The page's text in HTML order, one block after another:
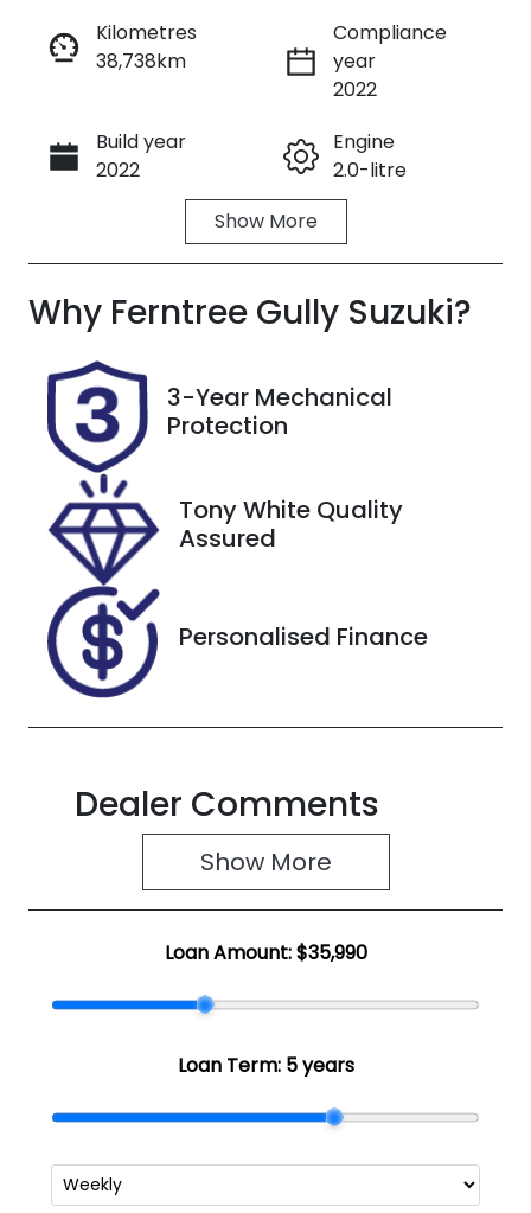
Enquire Now
Call Now
Kilometres
38,738km
Compliance
year
2022
Build year
2022
Engine
2.0-litre
Automatic
Seats
Registration
2AV1UD
Rego Expiry
Expires on
November
29, 2026
Stock no
U8867
VIN
JTNAAAAB80
J000163
Show More
Why Ferntree Gully Suzuki?
3-Year Mechanical
Protection
Tony White Quality
Assured
Personalised Finance
Dealer Comments
Show More
Loan Amount:$35,990
Loan Term: 5 years